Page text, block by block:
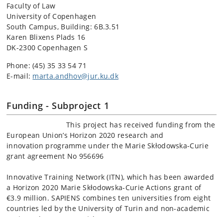
Faculty of Law
University of Copenhagen
South Campus, Building: 6B.3.51
Karen Blixens Plads 16
DK-2300 Copenhagen S
Phone: (45) 35 33 54 71
E-mail: marta.andhov@jur.ku.dk
Funding - Subproject 1
This project has received funding from the
European Union’s Horizon 2020 research and
innovation programme under the Marie Skłodowska-Curie
grant agreement No 956696
Innovative Training Network (ITN), which has been awarded
a Horizon 2020 Marie Skłodowska-Curie Actions grant of
€3.9 million. SAPIENS combines ten universities from eight
countries led by the University of Turin and non-academic